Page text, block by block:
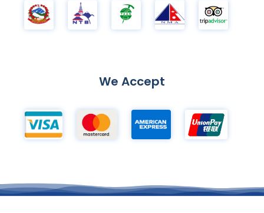
We Accept